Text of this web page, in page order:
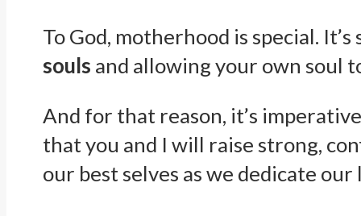
To God, motherhood is special.
souls and allowing your own soul
And for that reason, it’s
that you and I will raise strong,
our best selves as we dedicate